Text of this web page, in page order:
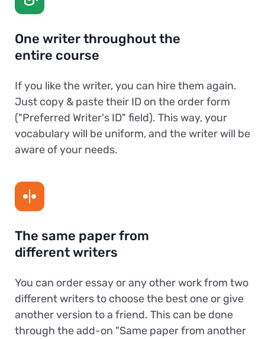
One writer throughout the
entire course
If you like the writer, you can hire them again.
Just copy & paste their ID on the order form
("Preferred Writer's ID" field). This way, your
vocabulary will be uniform, and the writer will be
aware of your needs.
The same paper from
different writers
You can order essay or any other work from two
different writers to choose the best one or give
another version to a friend. This can be done
through the add-on "Same paper from another